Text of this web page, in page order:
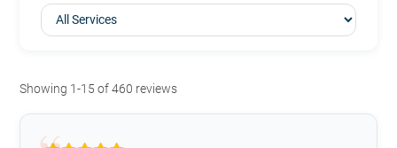
Showing 1-15 of 460 reviews